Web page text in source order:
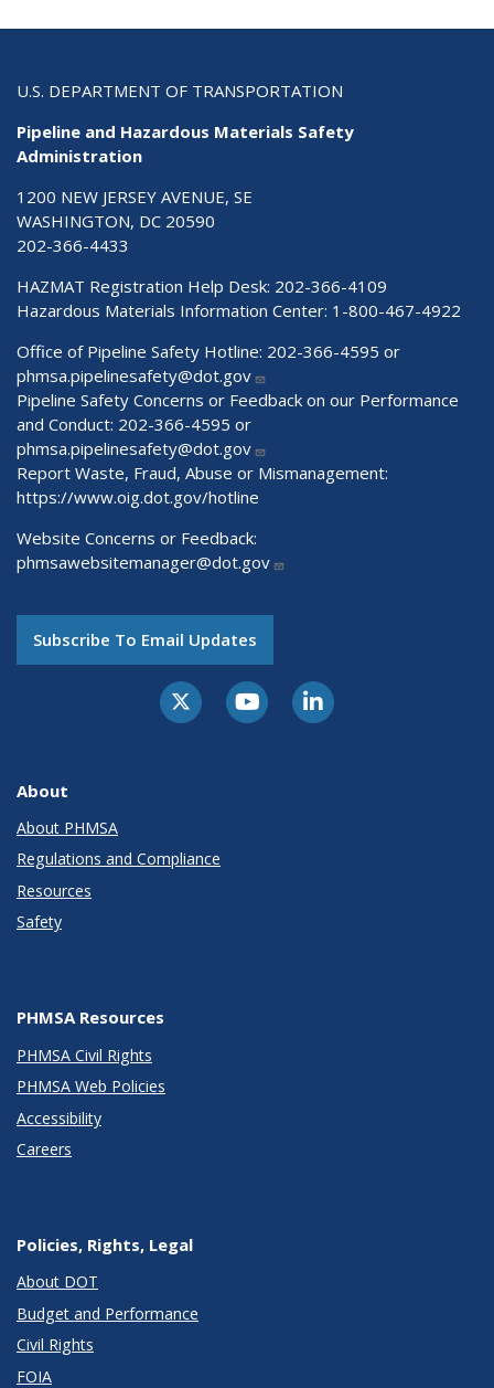
U.S. DEPARTMENT OF TRANSPORTATION
Pipeline and Hazardous Materials Safety
Administration
1200 NEW JERSEY AVENUE, SE
WASHINGTON, DC 20590
202-366-4433
HAZMAT Registration Help Desk: 202-366-4109
Hazardous Materials Information Center: 1-800-467-4922
Office of Pipeline Safety Hotline: 202-366-4595 or
phmsa.pipelinesafety@dot.gov
Pipeline Safety Concerns or Feedback on our Performance
and Conduct: 202-366-4595 or
phmsa.pipelinesafety@dot.gov
Report Waste, Fraud, Abuse or Mismanagement:
https://www.oig.dot.gov/hotline
Website Concerns or Feedback:
phmsawebsitemanager@dot.gov
Subscribe To Email Updates
About
About PHMSA
Regulations and Compliance
Resources
Safety
PHMSA Resources
PHMSA Civil Rights
PHMSA Web Policies
Accessibility
Careers
Policies, Rights, Legal
About DOT
Budget and Performance
Civil Rights
FOIA